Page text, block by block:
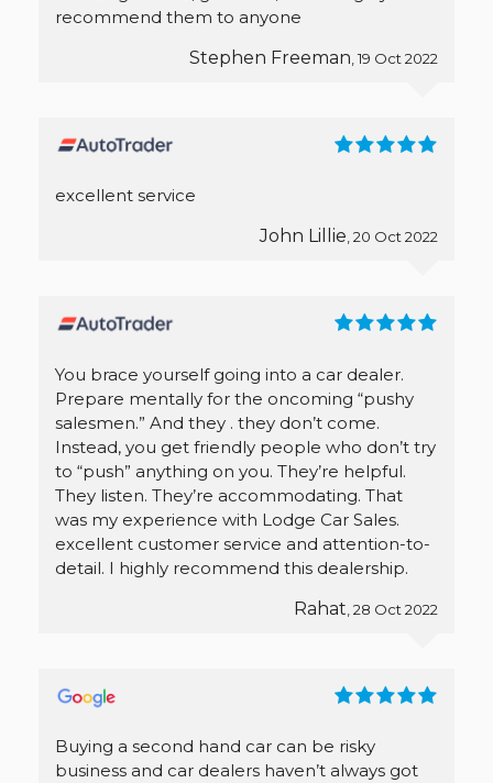
recommend them to anyone
Stephen Freeman , 19 Oct 2022
excellent service
John Lillie , 20 Oct 2022
You brace yourself going into a car dealer.
Prepare mentally for the oncoming “pushy
salesmen.” And they . they don’t come.
Instead, you get friendly people who don’t try
to “push” anything on you. They’re helpful.
They listen. They’re accommodating. That
was my experience with Lodge Car Sales.
excellent customer service and attention-to-
detail. I highly recommend this dealership.
Rahat , 28 Oct 2022
Buying a second hand car can be risky
business and car dealers haven’t always got